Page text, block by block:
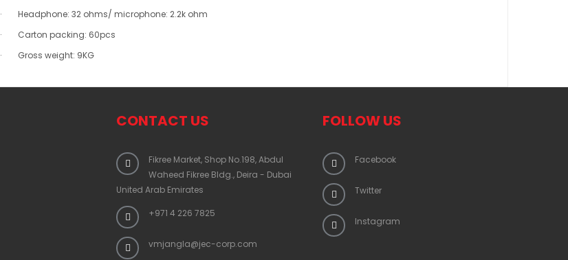
· Headphone: 32 ohms/ microphone: 2.2k ohm
· Carton packing: 60pcs
· Gross weight: 9KG
CONTACT US
Fikree Market, Shop No.198, Abdul
Waheed Fikree Bldg., Deira - Dubai
United Arab Emirates
+971 4 226 7825
vmjangla@jec-corp.com
FOLLOW US
Facebook
Twitter
Instagram